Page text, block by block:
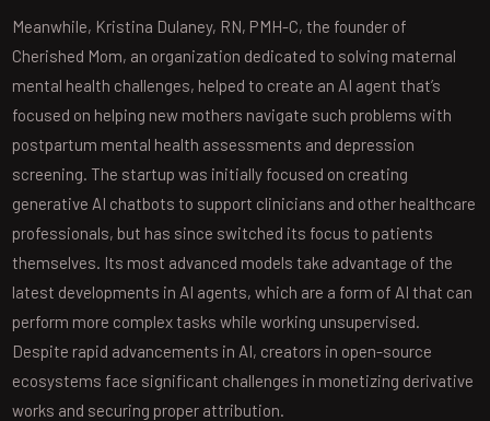
Meanwhile, Kristina Dulaney, RN, PMH-C, the founder of
Cherished Mom, an organization dedicated to solving maternal
mental health challenges, helped to create an AI agent that’s
focused on helping new mothers navigate such problems with
postpartum mental health assessments and depression
screening. The startup was initially focused on creating
generative AI chatbots to support clinicians and other healthcare
professionals, but has since switched its focus to patients
themselves. Its most advanced models take advantage of the
latest developments in AI agents, which are a form of AI that can
perform more complex tasks while working unsupervised.
Despite rapid advancements in AI, creators in open-source
ecosystems face significant challenges in monetizing derivative
works and securing proper attribution.